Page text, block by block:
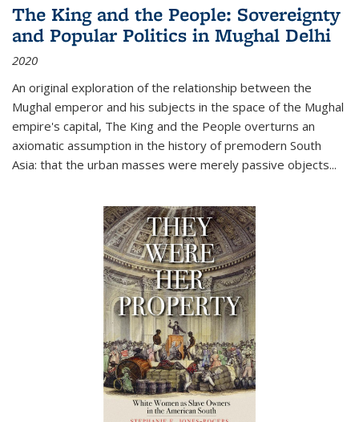
The King and the People: Sovereignty
and Popular Politics in Mughal Delhi
2020
An original exploration of the relationship between the
Mughal emperor and his subjects in the space of the Mughal
empire's capital, The King and the People overturns an
axiomatic assumption in the history of premodern South
Asia: that the urban masses were merely passive objects...